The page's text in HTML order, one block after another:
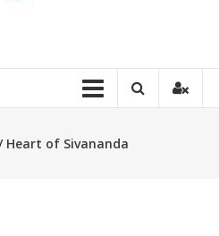
Heart of Sivananda